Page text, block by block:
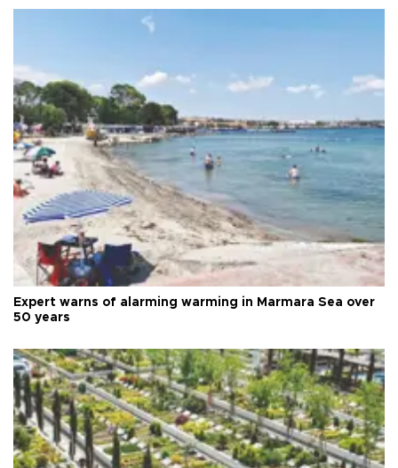
Expert warns of alarming warming in Marmara Sea over
50 years